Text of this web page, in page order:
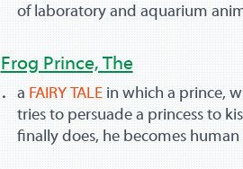
of laboratory and aquarium
Frog Prince, The
a FAIRY TALEin which a prince,
tries to persuade a princess to
finally does, he becomes